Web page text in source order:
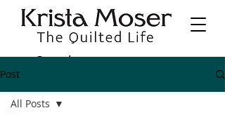
Post
All Posts